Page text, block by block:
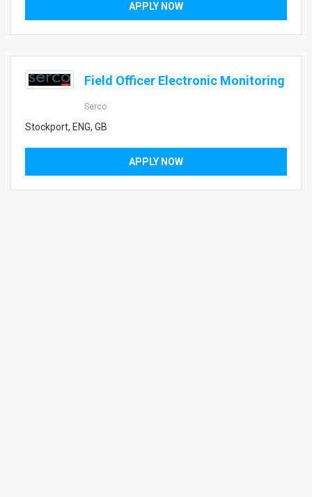
APPLY NOW
Field Officer Electronic Monitoring
Serco
Stockport, ENG, GB
APPLY NOW